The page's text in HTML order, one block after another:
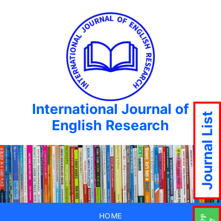
International Journal of
English Research
HOME
Journal List